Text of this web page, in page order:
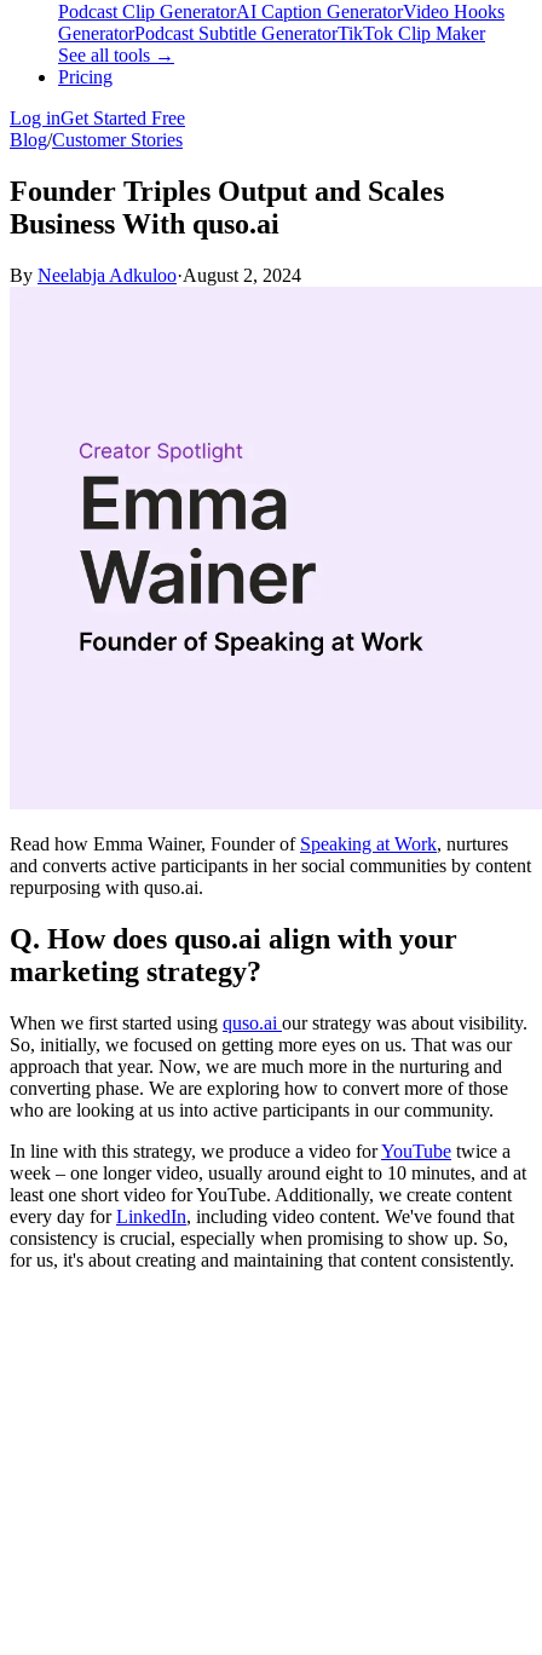
Podcast Clip GeneratorAI Caption GeneratorVideo Hooks
GeneratorPodcast Subtitle GeneratorTikTok Clip Maker
See all tools →
Pricing
Log inGet Started Free
Blog/Customer Stories
Founder Triples Output and Scales
Business With quso.ai
By Neelabja Adkuloo·August 2, 2024
Read how Emma Wainer, Founder of Speaking at Work, nurtures
and converts active participants in her social communities by content
repurposing with quso.ai.
Q. How does quso.ai align with your
marketing strategy?
When we first started using quso.ai our strategy was about visibility.
So, initially, we focused on getting more eyes on us. That was our
approach that year. Now, we are much more in the nurturing and
converting phase. We are exploring how to convert more of those
who are looking at us into active participants in our community.
In line with this strategy, we produce a video forYouTube twice a
week – one longer video, usually around eight to 10 minutes, and at
least one short video for YouTube. Additionally, we create content
every day forLinkedIn, including video content. We've found that
consistency is crucial, especially when promising to show up. So,
for us, it's about creating and maintaining that content consistently.